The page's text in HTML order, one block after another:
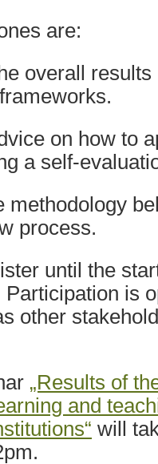
are:
overall
on how to
a self-
methodology
process.
until the
is
other
„Results of
and
will